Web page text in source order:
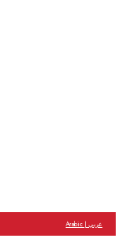
Arabic | عربي